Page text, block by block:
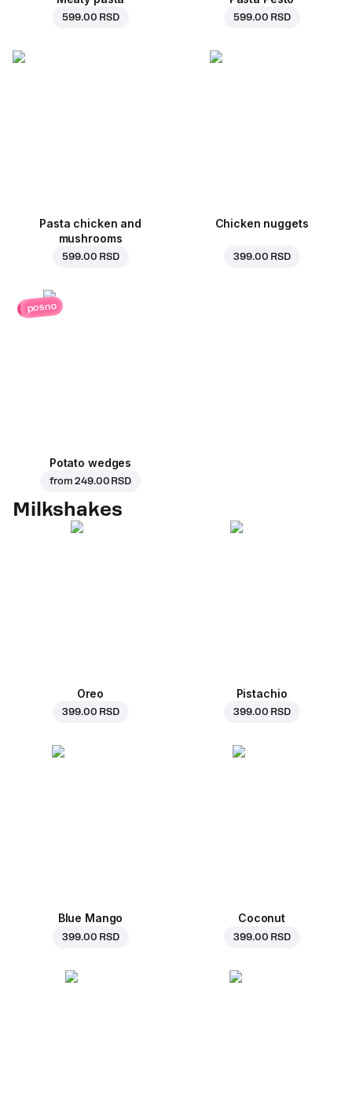
599.00 RSD 599.00 RSD
Pasta chicken and
mushrooms
599.00 RSD
Chicken nuggets
399.00 RSD
posno
Potato wedges
from249.00 RSD
Milkshakes
Oreo
399.00 RSD
Pistachio
399.00 RSD
Blue Mango
399.00 RSD
Coconut
399.00 RSD